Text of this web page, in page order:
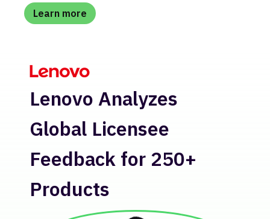
Learn more
Lenovo Analyzes
Global Licensee
Feedback for 250+
Products